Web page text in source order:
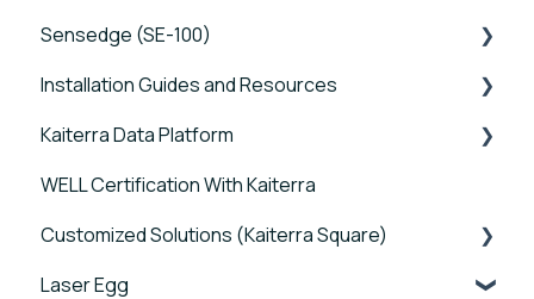
Device FAQs
Connectivity FAQs
Sensor FAQs
Data FAQs
Tutorials
Device FAQs
Connectivity FAQs
Sensor FAQs
Data FAQs
Sensedge (SE-100)
Tutorials
Device FAQs
Connectivity FAQs
Sensor FAQs
Data FAQs
Installation Guides and Resources
Sensedge Go - Guides and User Manuals
Sensedge Go for Outdoors - Guides and User
Kaiterra Data Platform
Tutorials
Account Management and Settings
Reports and Tools
WELL Certification With Kaiterra
Customized Solutions (Kaiterra Square)
Device FAQs
Laser Egg